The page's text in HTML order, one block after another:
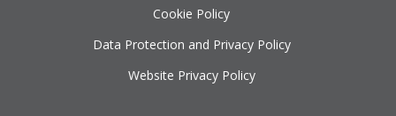
Cookie Policy
Data Protection and Privacy Policy
Website Privacy Policy